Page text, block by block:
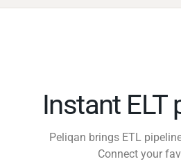
Instant ELT
Peliqan brings ETL
Connect your